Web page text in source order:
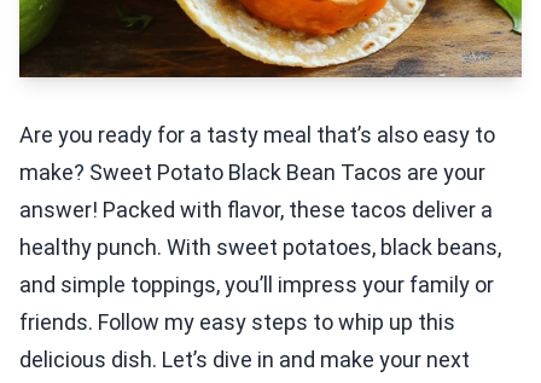
Are you ready for a tasty meal that’s also easy to
make? Sweet Potato Black Bean Tacos are your
answer! Packed with flavor, these tacos deliver a
healthy punch. With sweet potatoes, black beans,
and simple toppings, you’ll impress your family or
friends. Follow my easy steps to whip up this
delicious dish. Let’s dive in and make your next